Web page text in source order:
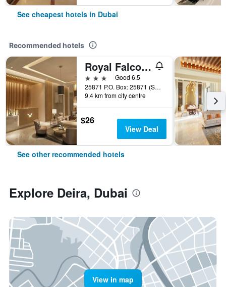
See cheapest hotels in Dubai
Recommended hotels
Royal Falcon Hotel
3 stars
Good 6.5
25871 P.O. Box: 25871 (Salahuddin Road)Deira Dubai, Dubai, United Arab Emirates
9.4 km from city centre
$26
View Deal
See other recommended hotels
Explore Deira, Dubai
View in map